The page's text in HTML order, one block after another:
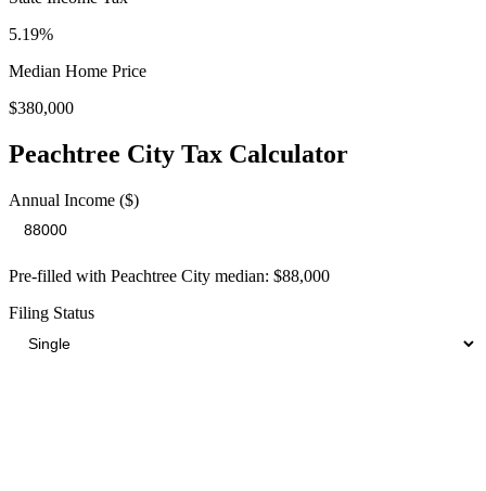
5.19%
Median Home Price
$380,000
Peachtree City Tax Calculator
Annual Income ($)
Pre-filled with Peachtree City median: $88,000
Filing Status